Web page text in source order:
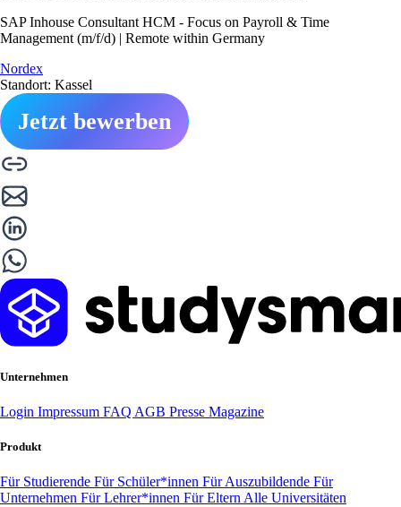
SAP Inhouse Consultant HCM - Focus on Payroll & Time
Management (m/f/d) | Remote within Germany
Nordex
Standort: Kassel
Jetzt bewerben
Unternehmen
Login Impressum FAQ AGB Presse Magazine
Produkt
Für Studierende Für Schüler*innen Für Auszubildende Für
Unternehmen Für Lehrer*innen Für Eltern Alle Universitäten